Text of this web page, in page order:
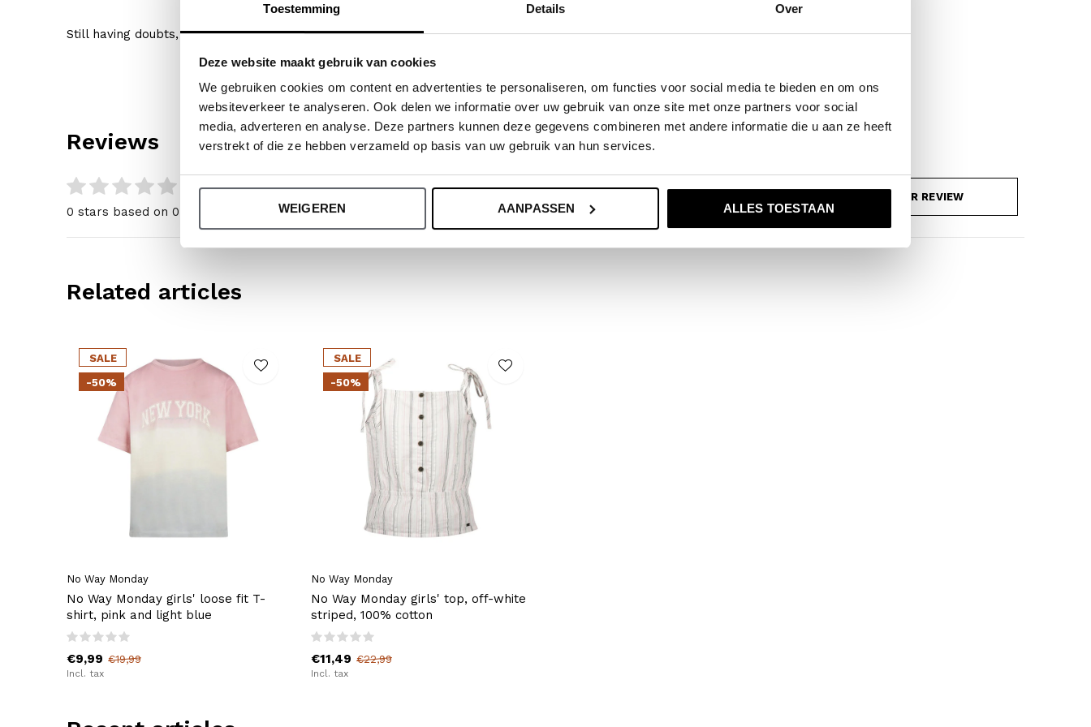
Toestemming Details Over
Deze website maakt gebruik van cookies
We gebruiken cookies om content en advertenties te personaliseren, om functies voor social media te bieden en om ons
websiteverkeer te analyseren. Ook delen we informatie over uw gebruik van onze site met onze partners voor social
media, adverteren en analyse. Deze partners kunnen deze gegevens combineren met andere informatie die u aan ze heeft
verstrekt of die ze hebben verzameld op basis van uw gebruik van hun services.
WEIGEREN AANPASSEN ALLES TOESTAAN
Still having doubts, then clickherefor our size guide.
Reviews
0/ 5
0 stars based on 0 reviews
ADD YOUR REVIEW
Related articles
SALE
-50%
No Way Monday
No Way Monday girls' loose fit T-
shirt, pink and light blue
€9,99 €19,99
Incl. tax
SALE
-50%
No Way Monday
No Way Monday girls' top, off-white
striped, 100% cotton
€11,49 €22,99
Incl. tax